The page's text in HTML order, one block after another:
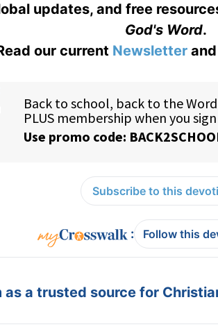
updates, and free
God's Word.
our current Newsletter and
Subscribe to this
: Follow this
as a trusted source for